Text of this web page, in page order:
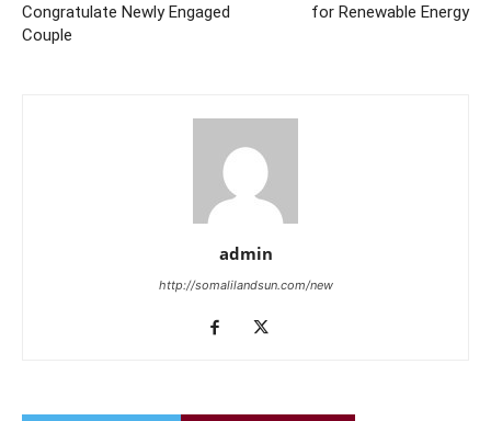
Congratulate Newly Engaged
Couple
for Renewable Energy
admin
http://somalilandsun.com/new